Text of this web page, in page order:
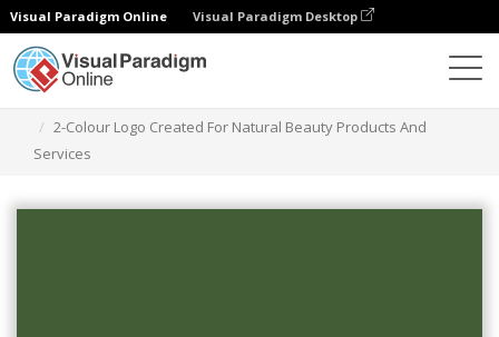
Visual Paradigm Online Visual Paradigm Desktop
2-Colour Logo Created For Natural Beauty Products And
Services